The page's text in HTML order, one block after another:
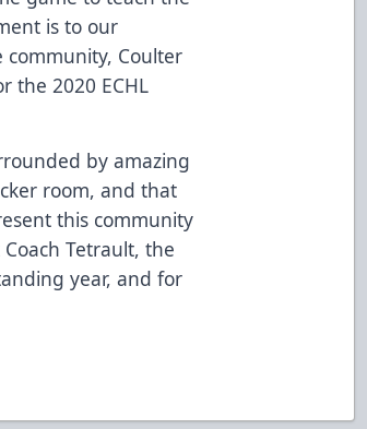
is to our
Coulter
the 2020 ECHL
by amazing
room, and that
this community
Tetrault, the
year, and for